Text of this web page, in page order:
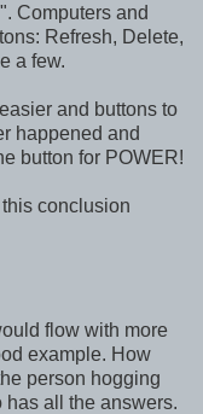
Computers and
Refresh, Delete,
a few.
and buttons to
happened and
button for POWER!
conclusion
flow with more
example. How
person hogging
all the answers.